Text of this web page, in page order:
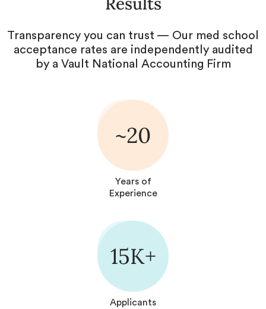
Transparency you can trust — Our med school
acceptance rates are independently audited
by a Vault National Accounting Firm
~20
Years of
Experience
15K+
Applicants